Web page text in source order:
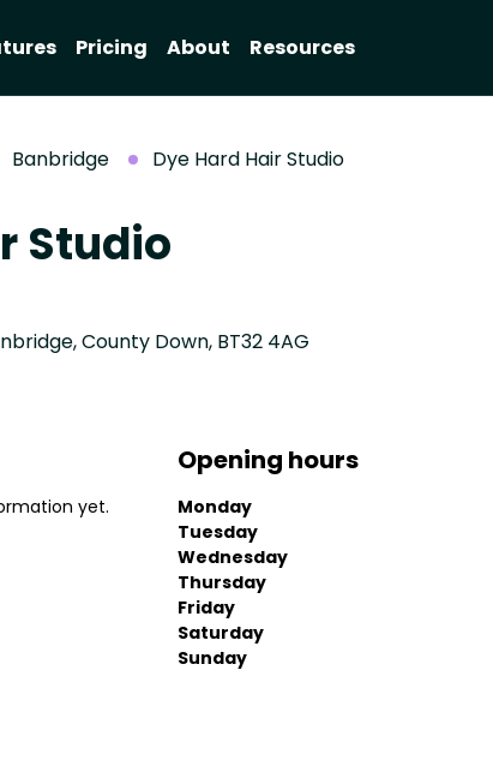
Pricing About Resources
Banbridge Dye Hard Hair Studio
Studio
County Down, BT32 4AG
yet.
Opening hours
Monday
Tuesday
Wednesday
Thursday
Friday
Saturday
Sunday